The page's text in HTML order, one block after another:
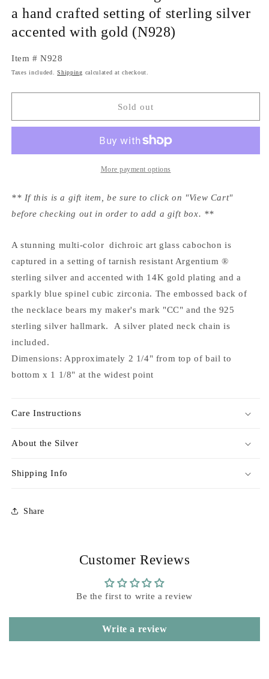
a hand crafted setting of sterling silver
accented with gold (N928)
Item # N928
Taxes included.Shipping calculated at checkout.
Sold out
More payment options
** If this is a gift item, be sure to click on "View Cart"
before checking out in order to add a gift box. **
A stunning multi-color dichroic art glass cabochon is
captured in a setting of tarnish resistant Argentium ®
sterling silver and accented with 14K gold plating and a
sparkly blue spinel cubic zirconia. The embossed back of
the necklace bears my maker's mark "CC" and the 925
sterling silver hallmark. A silver plated neck chain is
included.
Dimensions: Approximately 2 1/4" from top of bail to
bottom x 1 1/8" at the widest point
Care Instructions
About the Silver
Shipping Info
Share
Customer Reviews
Be the first to write a review
Write a review